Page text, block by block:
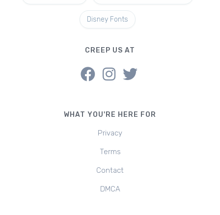
Disney Fonts
CREEP US AT
WHAT YOU'RE HERE FOR
Privacy
Terms
Contact
DMCA